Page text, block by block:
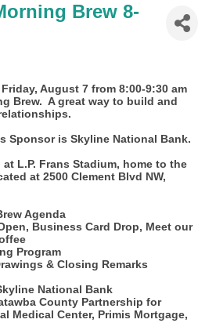
Brew 8-
August 7 from 8:00-9:30 am
Brew. A great way to build and
Sponsor is Skyline National Bank.
L.P. Frans Stadium, home to the
at 2500 Clement Blvd NW,
Agenda
Business Card Drop, Meet our
Program
& Closing Remarks
National Bank
County Partnership for
Medical Center, Primis Mortgage,